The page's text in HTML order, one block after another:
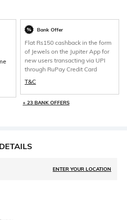
Bank Offer
Flat Rs150 cashback in the form
of Jewels on the Jupiter App for
new users transacting via UPI
through RuPay Credit Card
T&C
+ 23 BANK OFFERS
ENTER YOUR LOCATION